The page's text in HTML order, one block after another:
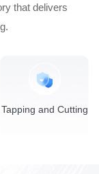
that delivers
Tapping and Cutting